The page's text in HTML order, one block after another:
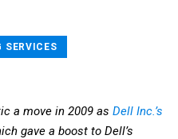
SERVICES
a move in 2009 as Dell Inc.’s
gave a boost to Dell’s